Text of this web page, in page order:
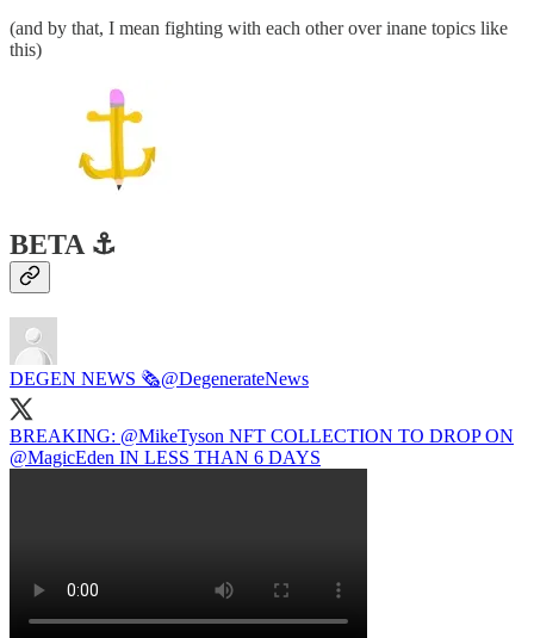
(and by that, I mean fighting with each other over inane topics like
this)
BETA ⚓️
DEGEN NEWS 🗞️@DegenerateNews
BREAKING: @MikeTyson NFT COLLECTION TO DROP ON
@MagicEden IN LESS THAN 6 DAYS